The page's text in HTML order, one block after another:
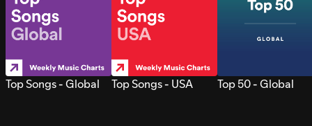
Top Songs - Global Top Songs - USA Top 50 - Global